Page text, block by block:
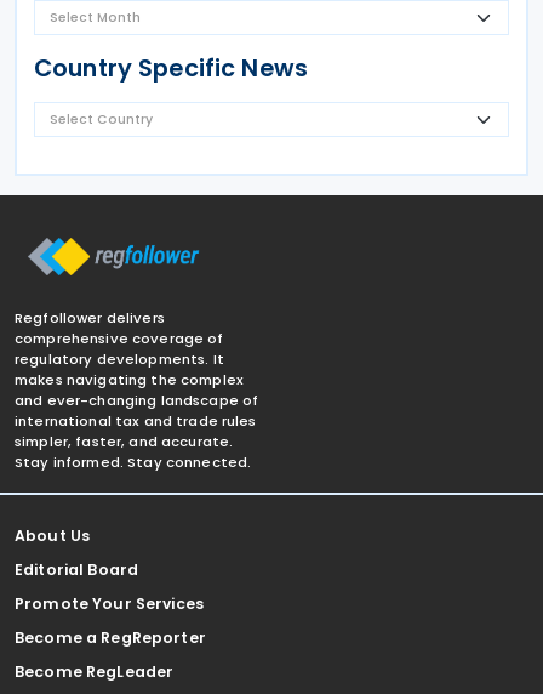
Country Specific News
Regfollower delivers
comprehensive coverage of
regulatory developments. It
makes navigating the complex
and ever-changing landscape of
international tax and trade rules
simpler, faster, and accurate.
Stay informed. Stay connected.
About Us
Editorial Board
Promote Your Services
Become a RegReporter
Become RegLeader